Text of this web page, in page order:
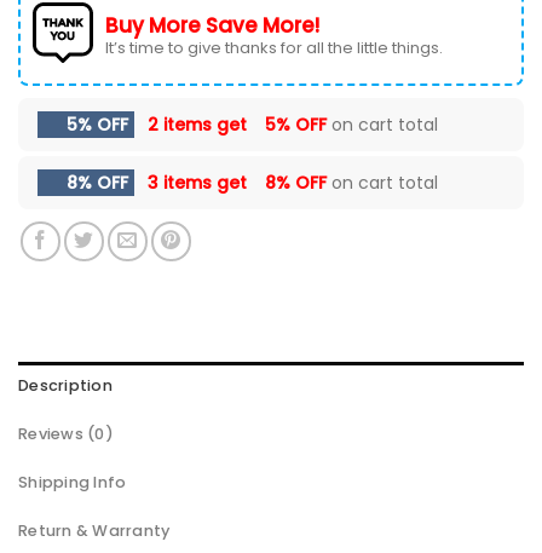
Buy More Save More!
It’s time to give thanks for all the little things.
5% OFF 2 items get 5% OFFon cart total
8% OFF 3 items get 8% OFFon cart total
Description
Reviews (0)
Shipping Info
Return & Warranty